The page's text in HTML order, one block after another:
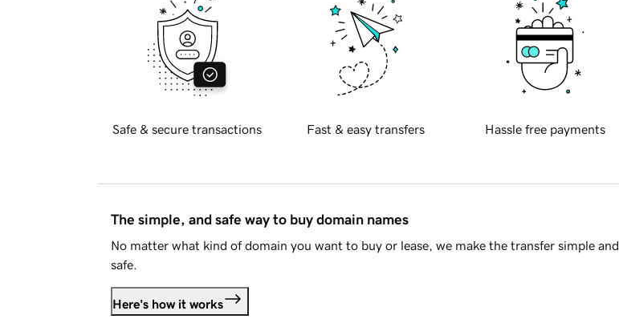
Safe & secure transactions Fast & easy transfers Hassle free payments
The simple, and safe way to buy domain names
No matter what kind of domain you want to buy or lease, we make the transfer simple and
safe.
Here's how it works